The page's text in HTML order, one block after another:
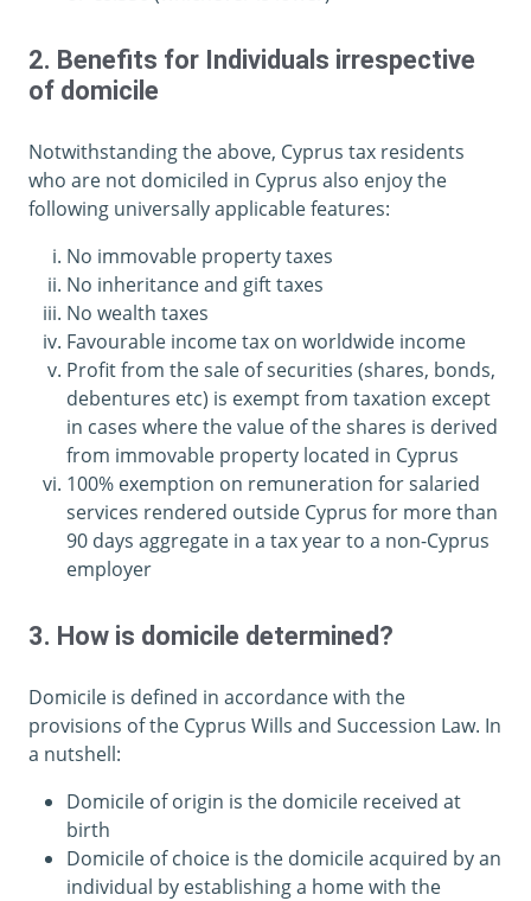
2. Benefits for Individuals irrespective
of domicile
Notwithstanding the above, Cyprus tax residents
who are not domiciled in Cyprus also enjoy the
following universally applicable features:
No immovable property taxes
No inheritance and gift taxes
No wealth taxes
Favourable income tax on worldwide income
Profit from the sale of securities (shares, bonds,
debentures etc) is exempt from taxation except
in cases where the value of the shares is derived
from immovable property located in Cyprus
100% exemption on remuneration for salaried
services rendered outside Cyprus for more than
90 days aggregate in a tax year to a non-Cyprus
employer
3. How is domicile determined?
Domicile is defined in accordance with the
provisions of the Cyprus Wills and Succession Law. In
a nutshell:
Domicile of origin is the domicile received at
birth
Domicile of choice is the domicile acquired by an
individual by establishing a home with the